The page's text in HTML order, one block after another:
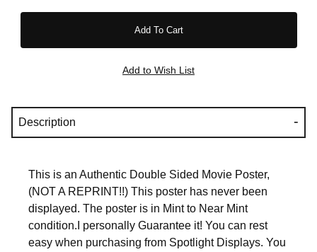
Description
This is an Authentic Double Sided Movie Poster,
(NOT A REPRINT!!) This poster has never been
displayed. The poster is in Mint to Near Mint
condition.I personally Guarantee it! You can rest
easy when purchasing from Spotlight Displays. You